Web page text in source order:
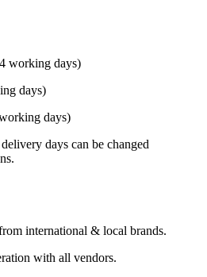
working days)
days)
days)
days can be changed
international & local brands.
with all vendors.